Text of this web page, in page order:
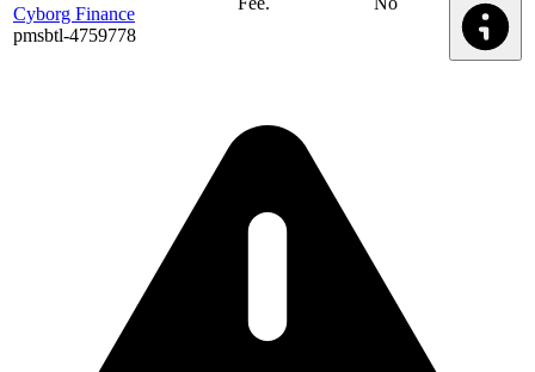
Cyborg Finance
pmsbtl-4759778